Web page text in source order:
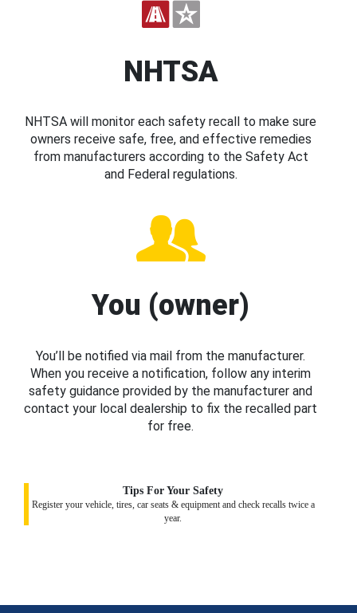
NHTSA
NHTSA will monitor each safety recall to make sure
owners receive safe, free, and effective remedies
from manufacturers according to the Safety Act
and Federal regulations.
You (owner)
You’ll be notified via mail from the manufacturer.
When you receive a notification, follow any interim
safety guidance provided by the manufacturer and
contact your local dealership to fix the recalled part
for free.
Tips For Your Safety
Register your vehicle, tires, car seats & equipment and check recalls twice a
year.